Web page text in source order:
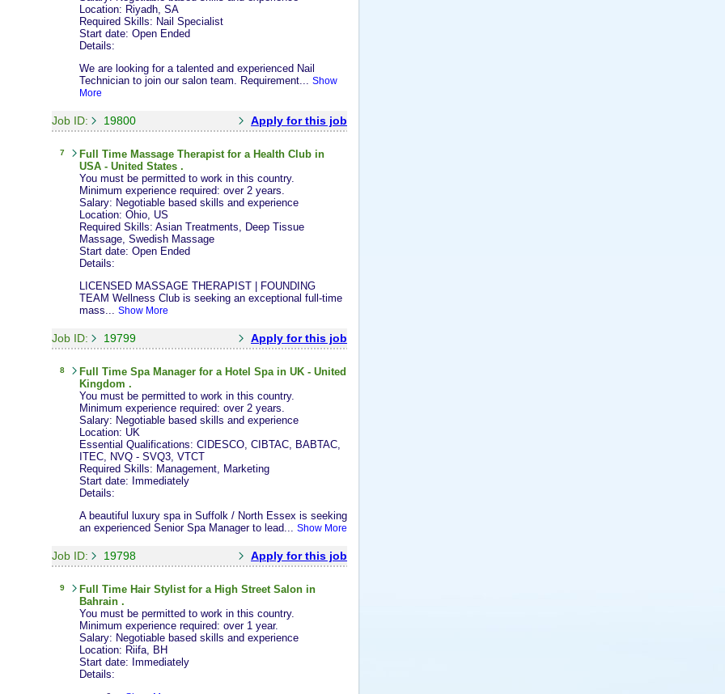
Location: Riyadh, SA
Required Skills: Nail Specialist
Start date: Open Ended
Details:
We are looking for a talented and experienced Nail
Technician to join our salon team. Requirement... Show
More
Job ID: 19800 Apply for this job
7 Full Time Massage Therapistfor a Health Club in
USA - United States .
You must be permitted to work in this country.
Minimum experience required: over 2 years.
Salary: Negotiable based skills and experience
Location: Ohio, US
Required Skills: Asian Treatments, Deep Tissue
Massage, Swedish Massage
Start date: Open Ended
Details:
LICENSED MASSAGE THERAPIST | FOUNDING
TEAM Wellness Club is seeking an exceptional full-time
mass... Show More
Job ID: 19799 Apply for this job
8 Full Time Spa Manager for a Hotel Spa in UK - United
Kingdom .
You must be permitted to work in this country.
Minimum experience required: over 2 years.
Salary: Negotiable based skills and experience
Location: UK
Essential Qualifications: CIDESCO, CIBTAC, BABTAC,
ITEC, NVQ - SVQ3, VTCT
Required Skills: Management, Marketing
Start date: Immediately
Details:
A beautiful luxury spa in Suffolk / North Essex is seeking
an experienced Senior Spa Manager to lead... Show More
Job ID: 19798 Apply for this job
9 Full Time Hair Stylistfor a High Street Salon in
Bahrain .
You must be permitted to work in this country.
Minimum experience required: over 1 year.
Salary: Negotiable based skills and experience
Location: Riifa, BH
Start date: Immediately
Details: